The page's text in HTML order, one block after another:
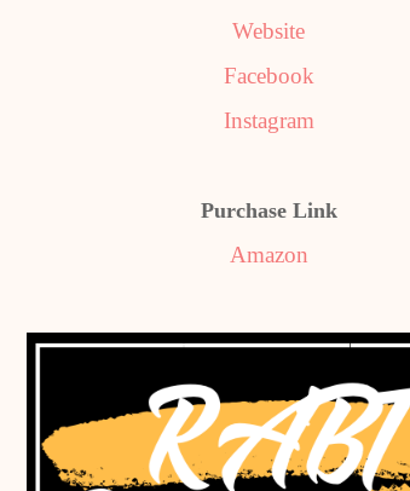
Website
Facebook
Instagram
Purchase Link
Amazon